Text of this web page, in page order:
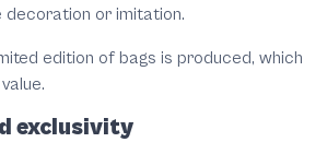
decoration or imitation.
edition of bags is produced, which
exclusivity